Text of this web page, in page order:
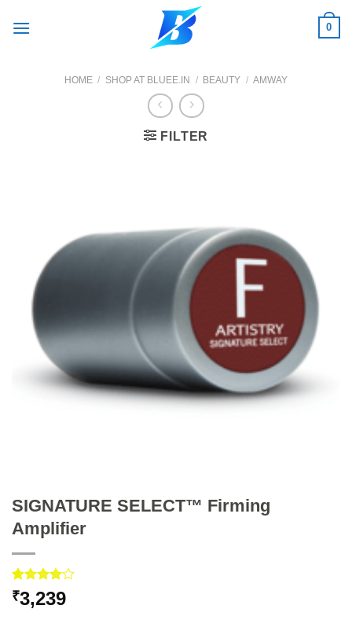
0
HOME / SHOP AT BLUEE.IN / BEAUTY / AMWAY
FILTER
SIGNATURE SELECT™ Firming
Amplifier
Rated
4.00out
3
₹3,239